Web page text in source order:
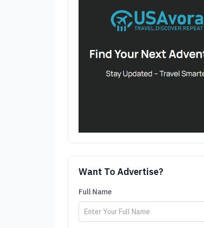
Want To Advertise?
Full Name